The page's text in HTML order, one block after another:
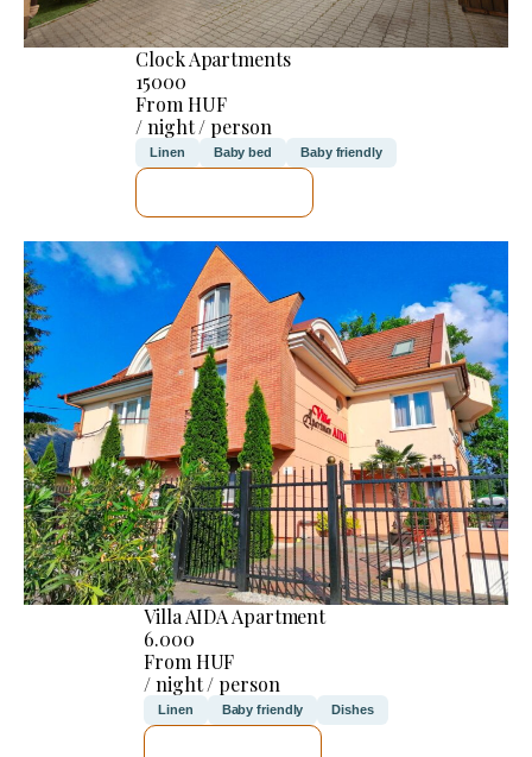
Clock Apartments
15000
From HUF
/ night / person
Linen Baby bed Baby friendly
Villa AIDA Apartment
6.000
From HUF
/ night / person
Linen Baby friendly Dishes